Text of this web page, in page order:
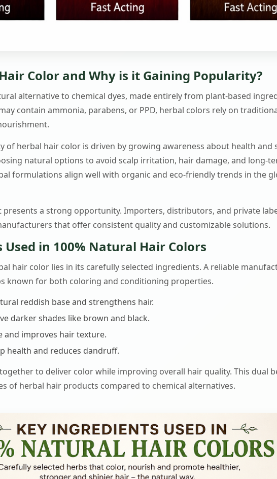
Color and Why is it Gaining Popularity?
alternative to chemical dyes, made entirely from plant-based
contain ammonia, parabens, or PPD, herbal colors rely on
of herbal hair color is driven by growing awareness about health and
natural options to avoid scalp irritation, hair damage, and long-
formulations align well with organic and eco-friendly trends in the
presents a strong opportunity. Importers, distributors, and private
that offer consistent quality and customizable solutions.
in 100% Natural Hair Colors
hair color lies in its carefully selected ingredients. A reliable
known for both coloring and conditioning properties.
reddish base and strengthens hair.
darker shades like brown and black.
and improves hair texture.
health and reduces dandruff.
to deliver color while improving overall hair quality. This dual
of herbal hair products compared to chemical alternatives.